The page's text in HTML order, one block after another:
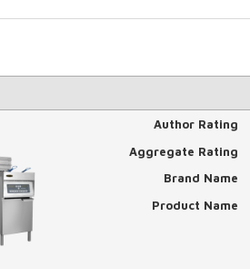
Author Rating
Aggregate Rating
Brand Name
Product Name